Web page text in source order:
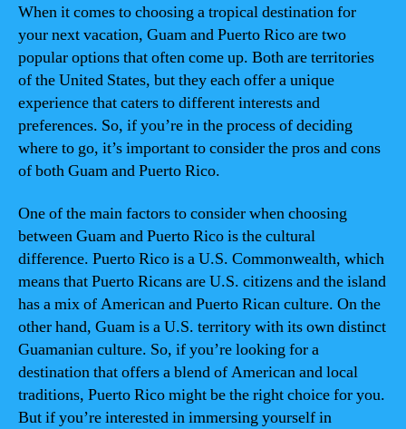
When it comes to choosing a tropical destination for
your next vacation, Guam and Puerto Rico are two
popular options that often come up. Both are territories
of the United States, but they each offer a unique
experience that caters to different interests and
preferences. So, if you’re in the process of deciding
where to go, it’s important to consider the pros and cons
of both Guam and Puerto Rico.
One of the main factors to consider when choosing
between Guam and Puerto Rico is the cultural
difference. Puerto Rico is a U.S. Commonwealth, which
means that Puerto Ricans are U.S. citizens and the island
has a mix of American and Puerto Rican culture. On the
other hand, Guam is a U.S. territory with its own distinct
Guamanian culture. So, if you’re looking for a
destination that offers a blend of American and local
traditions, Puerto Rico might be the right choice for you.
But if you’re interested in immersing yourself in